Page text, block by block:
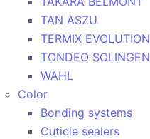
TAN ASZU
TERMIX EVOLUTION
TONDEO SOLINGEN
WAHL
Color
Bonding systems
Cuticle sealers